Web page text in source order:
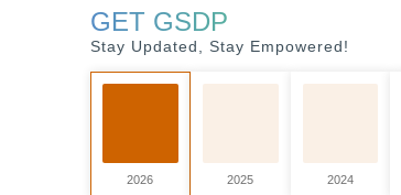
GET GSDP
Stay Updated, Stay Empowered!
2026 2025 2024